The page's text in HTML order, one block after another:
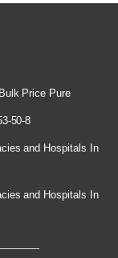
Price Pure
50-8
and Hospitals In
and Hospitals In